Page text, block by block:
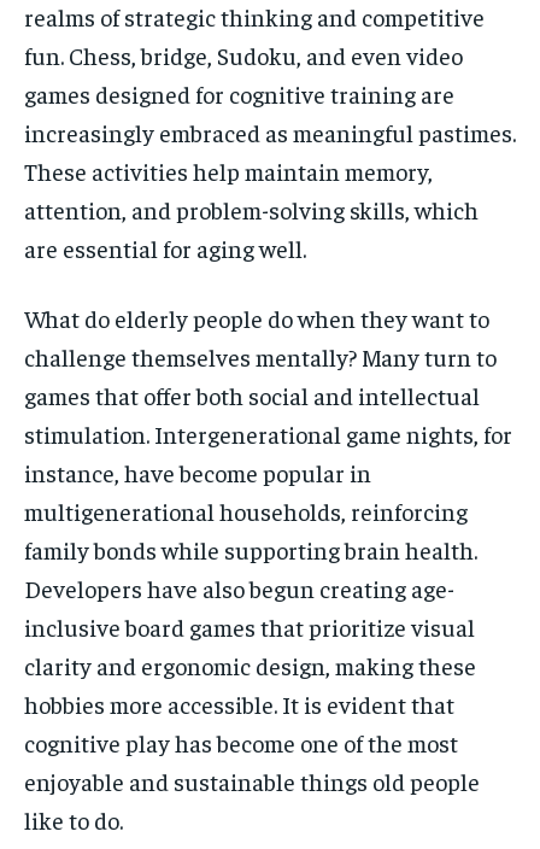
realms of strategic thinking and competitive
fun. Chess, bridge, Sudoku, and even video
games designed for cognitive training are
increasingly embraced as meaningful pastimes.
These activities help maintain memory,
attention, and problem-solving skills, which
are essential for aging well.
What do elderly people do when they want to
challenge themselves mentally? Many turn to
games that offer both social and intellectual
stimulation. Intergenerational game nights, for
instance, have become popular in
multigenerational households, reinforcing
family bonds while supporting brain health.
Developers have also begun creating age-
inclusive board games that prioritize visual
clarity and ergonomic design, making these
hobbies more accessible. It is evident that
cognitive play has become one of the most
enjoyable and sustainable things old people
like to do.